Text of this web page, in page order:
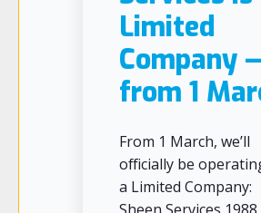
Limited
Company
from 1
From 1 March, we’ll
officially be
a Limited Company: